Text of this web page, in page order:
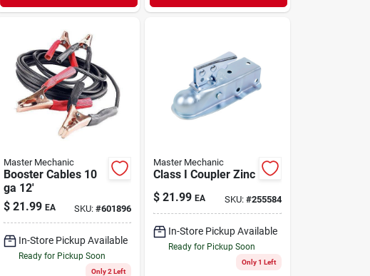
Master Mechanic
Booster Cables 10
ga 12'
$ 21.99 EA SKU:#601896
In-Store Pickup Available
Ready for Pickup Soon
Only 2 Left
Master Mechanic
Class I Coupler Zinc
$ 21.99 EA SKU: #255584
In-Store Pickup Available
Ready for Pickup Soon
Only 1 Left